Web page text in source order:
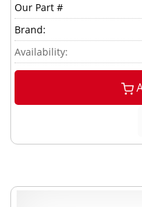
Our Part #
Brand:
Availability: